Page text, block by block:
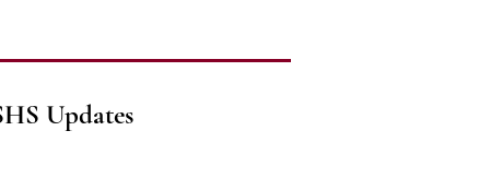
Updates